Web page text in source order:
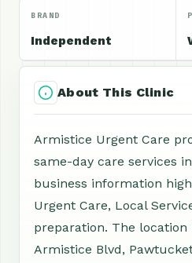
BRAND
Independent
About This Clinic
Armistice Urgent Care
same-day care services
business information
Urgent Care, Local
preparation. The location
Armistice Blvd,